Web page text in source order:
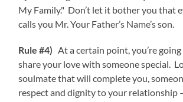
My Family." Don’t let it bother you that
calls you Mr. Your Father’s Name’s son.
Rule #4) At a certain point, you’re
share your love with someone special.
soulmate that will complete you,
respect and dignity to your relationship